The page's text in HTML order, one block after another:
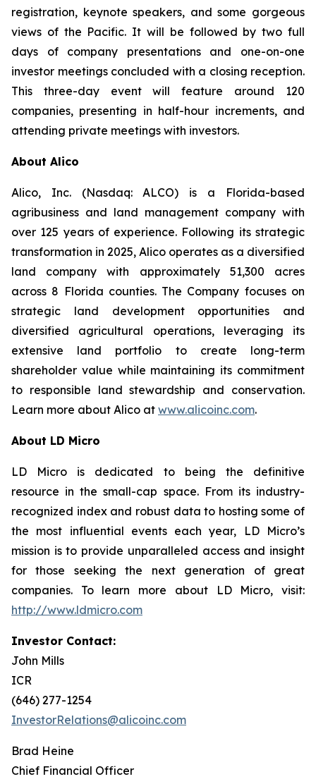
registration, keynote speakers, and some gorgeous
views of the Pacific. It will be followed by two full
days of company presentations and one-on-one
investor meetings concluded with a closing reception.
This three-day event will feature around 120
companies, presenting in half-hour increments, and
attending private meetings with investors.
About Alico
Alico, Inc. (Nasdaq: ALCO) is a Florida-based
agribusiness and land management company with
over 125 years of experience. Following its strategic
transformation in 2025, Alico operates as a diversified
land company with approximately 51,300 acres
across 8 Florida counties. The Company focuses on
strategic land development opportunities and
diversified agricultural operations, leveraging its
extensive land portfolio to create long-term
shareholder value while maintaining its commitment
to responsible land stewardship and conservation.
Learn more about Alico at www.alicoinc.com.
About LD Micro
LD Micro is dedicated to being the definitive
resource in the small-cap space. From its industry-
recognized index and robust data to hosting some of
the most influential events each year, LD Micro’s
mission is to provide unparalleled access and insight
for those seeking the next generation of great
companies. To learn more about LD Micro, visit:
http://www.ldmicro.com
Investor Contact:
John Mills
ICR
(646) 277-1254
InvestorRelations@alicoinc.com
Brad Heine
Chief Financial Officer